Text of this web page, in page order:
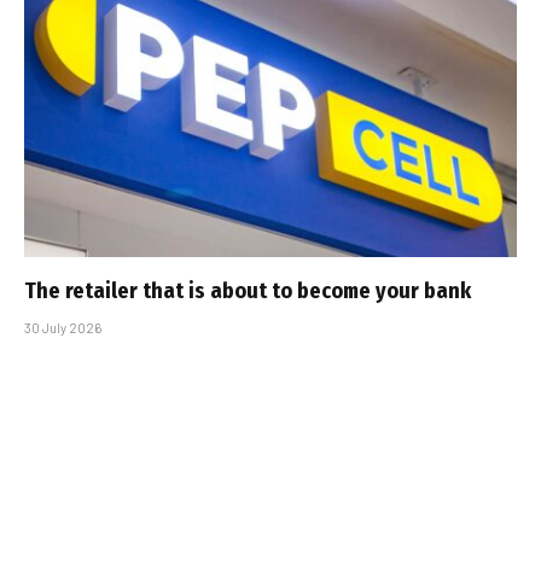
The retailer that is about to become your bank
30 July 2026